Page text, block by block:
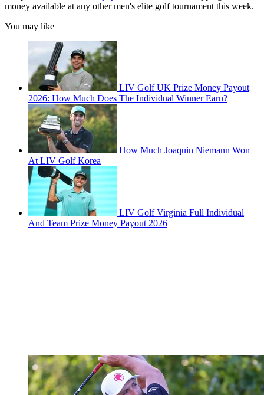
money available at any other men's elite golf tournament this week.
You may like
LIV Golf UK Prize Money Payout
2026: How Much Does The Individual Winner Earn?
How Much Joaquin Niemann Won
At LIV Golf Korea
LIV Golf Virginia Full Individual
And Team Prize Money Payout 2026